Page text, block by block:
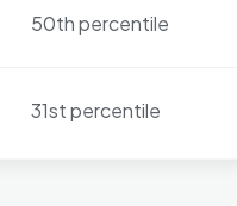
50th percentile
31st percentile